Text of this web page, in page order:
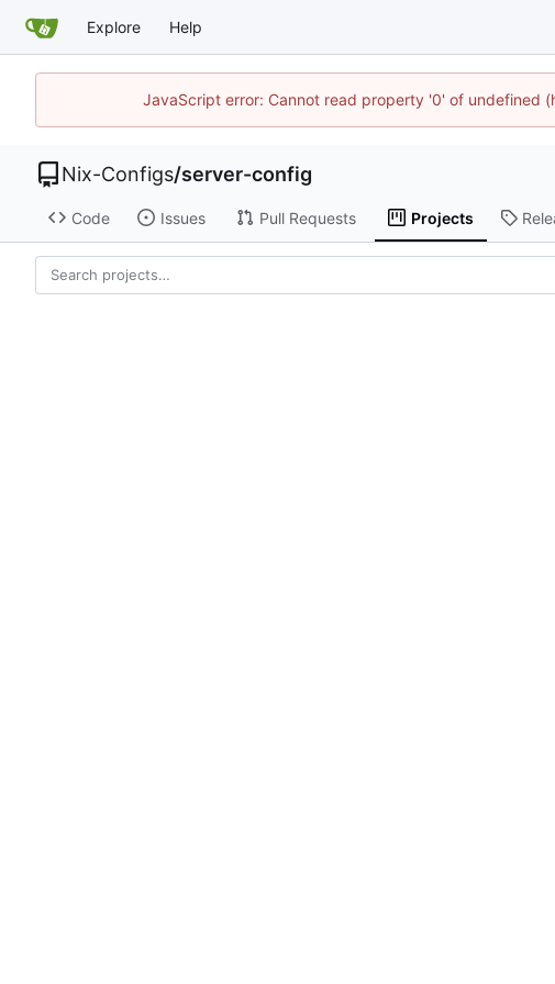
Explore Help
JavaScript error: Cannot read property '0' of undefined
Nix-Configs/server-config
Code Issues Pull Requests Projects